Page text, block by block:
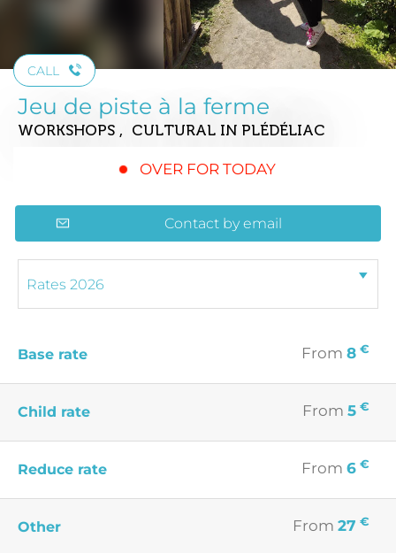
CALL
Jeu de piste à la ferme
WORKSHOPS , CULTURAL IN PLÉDÉLIAC
OVER FOR TODAY
Contact by email
Base rate From 8 €
Child rate From 5 €
Reduce rate From 6 €
Other From 27 €